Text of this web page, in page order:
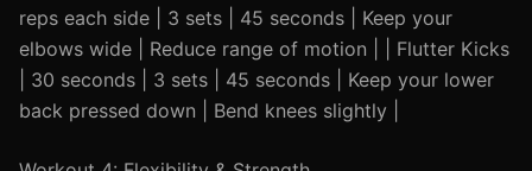
reps each side | 3 sets | 45 seconds | Keep your
elbows wide | Reduce range of motion | | Flutter Kicks
| 30 seconds | 3 sets | 45 seconds | Keep your lower
back pressed down | Bend knees slightly |